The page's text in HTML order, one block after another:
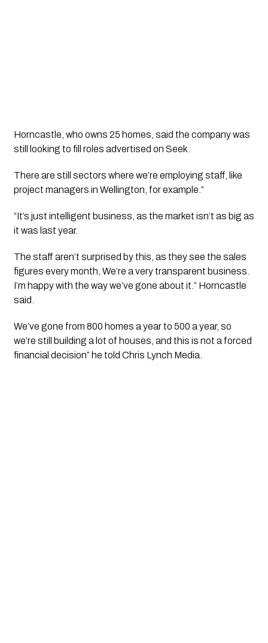
Horncastle, who owns 25 homes, said the company was
still looking to fill roles advertised on Seek.
There are still sectors where we’re employing staff, like
project managers in Wellington, for example.”
“It’s just intelligent business, as the market isn’t as big as
it was last year.
The staff aren’t surprised by this, as they see the sales
figures every month, We’re a very transparent business.
I’m happy with the way we’ve gone about it.” Horncastle
said.
We’ve gone from 800 homes a year to 500 a year, so
we’re still building a lot of houses, and this is not a forced
financial decision” he told Chris Lynch Media.